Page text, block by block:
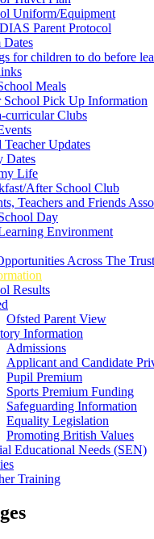
Uniform/Equipment
Parent Protocol
Dates
for children to do before
Meals
School Pick Up Information
curricular Clubs
Teacher Updates
Dates
Life
After School Club
Teachers and Friends
Day
Environment
Across The Trust
Results
Ofsted Parent View
Information
Admissions
Applicant and Candidate
Pupil Premium
Sports Premium Funding
Safeguarding Information
Equality Legislation
Promoting British Values
Educational Needs (SEN)
Training